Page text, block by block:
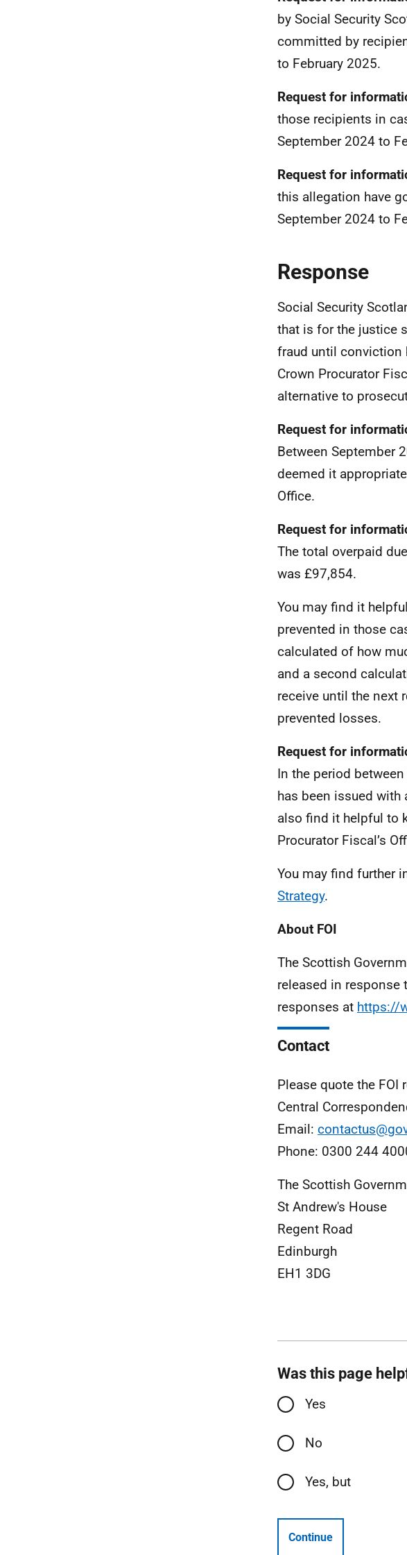
by Social Security
committed by
to February 2025.
Request for
those recipients in
September 2024 to
Request for
this allegation have
September 2024 to
Response
Social Security
that is for the justice
fraud until conviction
Crown Procurator
alternative to
Request for
Between September
deemed it
Office.
Request for
The total overpaid
was £97,854.
You may find it
prevented in those
calculated of how
and a second
receive until the next
prevented losses.
Request for
In the period
has been issued with
also find it helpful to
Procurator Fiscal’s
You may find further
Strategy.
About FOI
The Scottish
released in response
responses at https://
Contact
Please quote the FOI
Central
Email:
Phone: 0300 244
The Scottish
St Andrew's House
Regent Road
Edinburgh
EH1 3DG
Was this page
Yes
No
Yes, but
Continue